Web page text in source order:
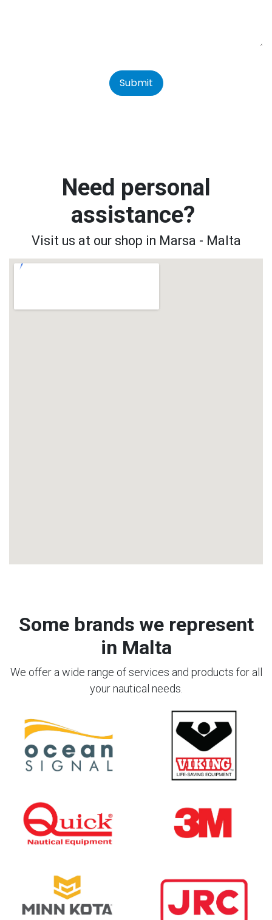
Submit
Need personal
assistance?
Visit us at our shop in Marsa - Malta
Some brands we represent
in Malta
We offer a wide range of services and products for all
your nautical needs.